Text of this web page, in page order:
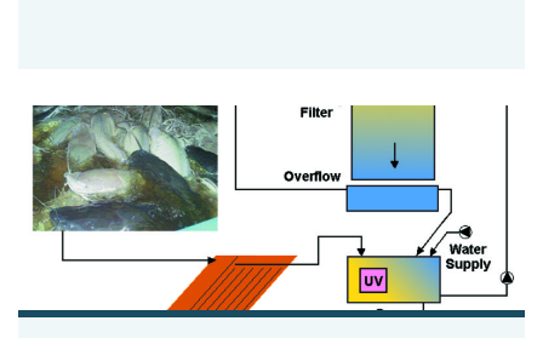
Netherlands farms tune recirculation systems to production